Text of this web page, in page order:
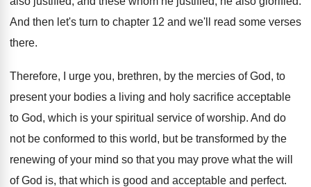
And then let's turn to chapter 12 and we'll read some verses
there.
Therefore, I urge you, brethren, by the mercies of God, to
present your bodies a living and holy sacrifice acceptable
to God, which is your spiritual service of worship. And do
not be conformed to this world, but be transformed by the
renewing of your mind so that you may prove what the will
of God is, that which is good and acceptable and perfect.